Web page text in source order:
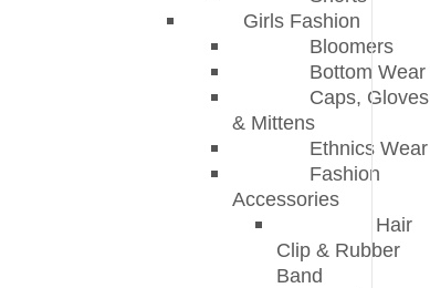
Girls Fashion
Bloomers
Bottom Wear
Caps, Gloves
& Mittens
Ethnics Wear
Fashion
Accessories
Hair
Clip & Rubber
Band